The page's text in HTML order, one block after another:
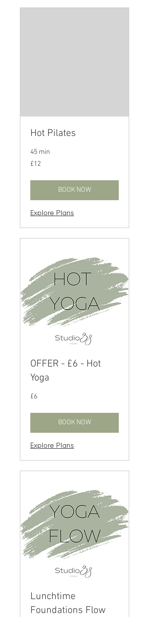
Hot Pilates
45 min
12
British
£12
BOOK NOW
Explore Plans
OFFER - £6 - Hot
Yoga
6
British
£6
BOOK NOW
Explore Plans
Lunchtime
Foundations Flow